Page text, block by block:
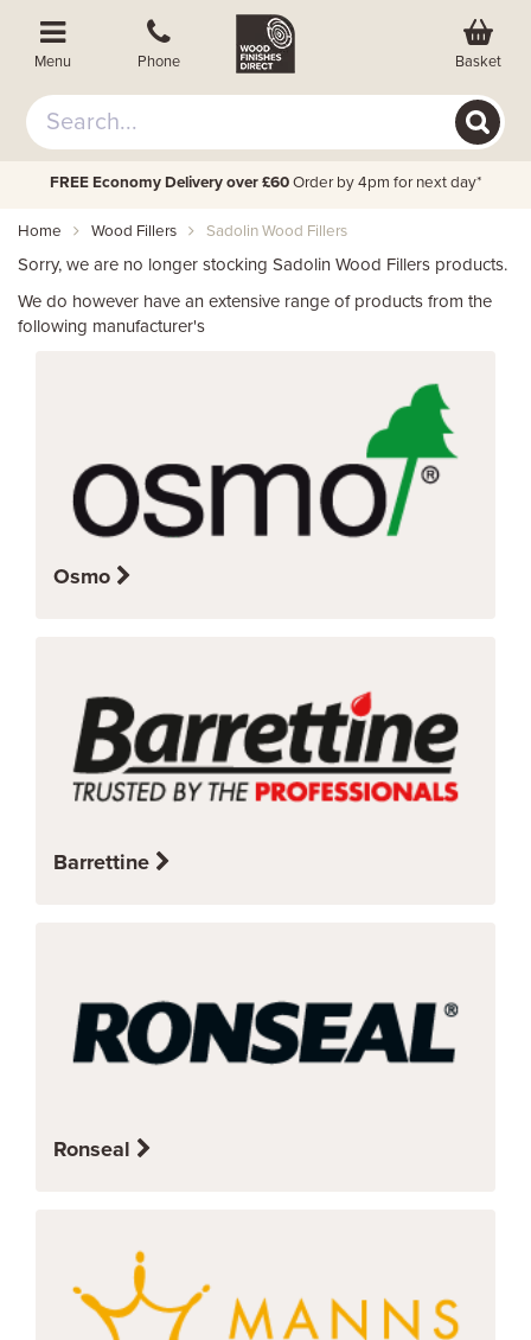
Menu Phone Basket
FREE Economy Delivery over £60 Order by 4pm for next day*
Home Wood Fillers Sadolin Wood Fillers
Sorry, we are no longer stocking Sadolin Wood Fillers products.
We do however have an extensive range of products from the
following manufacturer's
Osmo
Barrettine
Ronseal